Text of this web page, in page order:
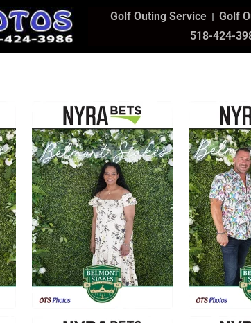
Golf Outing Service Golf
518-424-